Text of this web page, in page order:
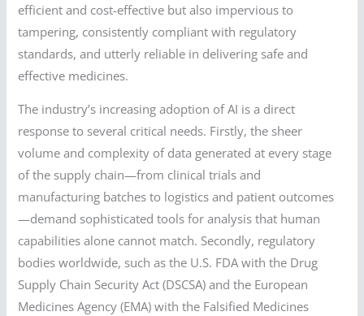
efficient and cost-effective but also impervious to
tampering, consistently compliant with regulatory
standards, and utterly reliable in delivering safe and
effective medicines.
The industry’s increasing adoption of AI is a direct
response to several critical needs. Firstly, the sheer
volume and complexity of data generated at every stage
of the supply chain—from clinical trials and
manufacturing batches to logistics and patient outcomes
—demand sophisticated tools for analysis that human
capabilities alone cannot match. Secondly, regulatory
bodies worldwide, such as the U.S. FDA with the Drug
Supply Chain Security Act (DSCSA) and the European
Medicines Agency (EMA) with the Falsified Medicines